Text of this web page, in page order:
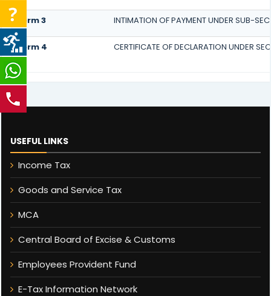
Form 3 INTIMATION OF PAYMENT UNDER SUB-
Form 4 CERTIFICATE OF DECLARATION UNDER
USEFUL LINKS
Income Tax
Goods and Service Tax
MCA
Central Board of Excise & Customs
Employees Provident Fund
E-Tax Information Network